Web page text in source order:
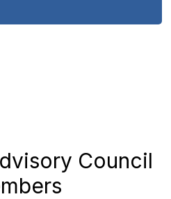
Council